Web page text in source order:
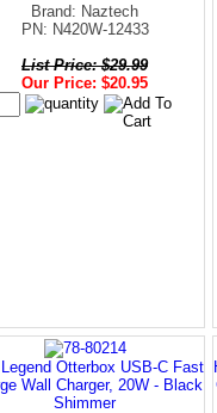
Brand: Naztech
PN: N420W-12433
List Price: $29.99
Our Price: $20.95
Otterbox USB-C Fast
Wall Charger, 20W - Black
Shimmer